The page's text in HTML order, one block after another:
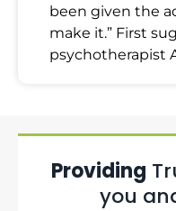
been given the
make it.” First
psychotherapist
Providing
you